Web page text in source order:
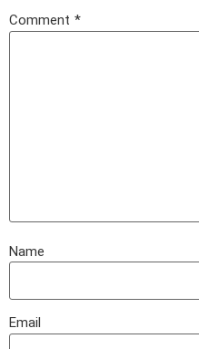
Comment *
Name
Email